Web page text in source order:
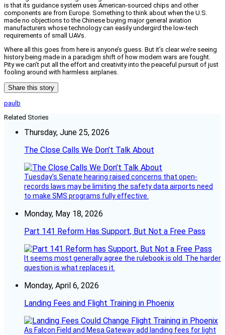
is that its guidance system uses American-sourced chips and other
components are from Europe. Something to think about when the U.S.
made no objections to the Chinese buying major general aviation
manufacturers whose technology can easily undergird the low-tech
requirements of small UAVs.
Where all this goes from here is anyone’s guess. But it’s clear we’re seeing
history being made in a paradigm shift of how modern wars are fought.
Pity we can’t put all the effort and creativity into the peaceful pursuit of just
fooling around with harmless airplanes.
Share this story
paulb
Related Stories
Thursday, June 25, 2026
The Close Calls We Don’t Talk About
Tuesday’s Senate hearing raised concerns that open-
records laws may be limiting the safety data airports need
to make SMS programs fully effective.
Monday, May 18, 2026
Part 141 Reform Has Support, But Not a Free Pass
It seems most generally agree the rulebook is old. The harder
question is what replaces it.
Monday, April 6, 2026
Landing Fees and Flight Training in Phoenix
As Falcon Field and Mesa Gateway add landing fees for light